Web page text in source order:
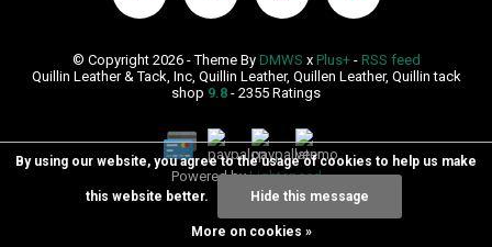
© Copyright 2026 - Theme By DMWS x Plus+- RSS feed
Quillin Leather & Tack, Inc, Quillin Leather, Quillen Leather, Quillin tack
shop 9.8 - 2355 Ratings
Powered byLightspeed
By using our website, you agree to the usage of cookies to help us make
this website better. Hide this message
More on cookies »